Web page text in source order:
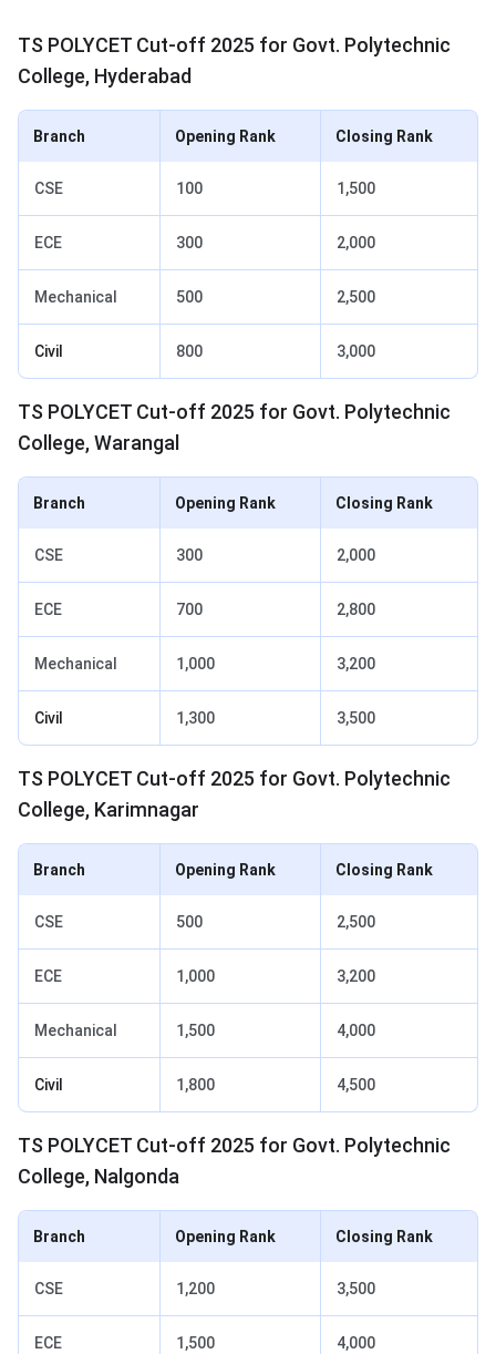
TS POLYCET Cut-off 2025 for Govt. Polytechnic
College, Hyderabad
Branch Opening Rank Closing Rank
CSE 100 1,500
ECE 300 2,000
Mechanical 500 2,500
Civil 800 3,000
TS POLYCET Cut-off 2025 for Govt. Polytechnic
College, Warangal
Branch Opening Rank Closing Rank
CSE 300 2,000
ECE 700 2,800
Mechanical 1,000 3,200
Civil 1,300 3,500
TS POLYCET Cut-off 2025 for Govt. Polytechnic
College, Karimnagar
Branch Opening Rank Closing Rank
CSE 500 2,500
ECE 1,000 3,200
Mechanical 1,500 4,000
Civil 1,800 4,500
TS POLYCET Cut-off 2025 for Govt. Polytechnic
College, Nalgonda
Branch Opening Rank Closing Rank
CSE 1,200 3,500
ECE 1,500 4,000